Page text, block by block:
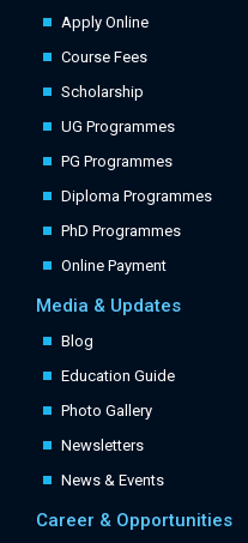
Apply Online
Course Fees
Scholarship
UG Programmes
PG Programmes
Diploma Programmes
PhD Programmes
Online Payment
Media & Updates
Blog
Education Guide
Photo Gallery
Newsletters
News & Events
Career & Opportunities